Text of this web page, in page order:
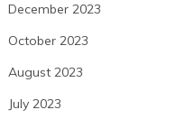
December 2023
October 2023
August 2023
July 2023